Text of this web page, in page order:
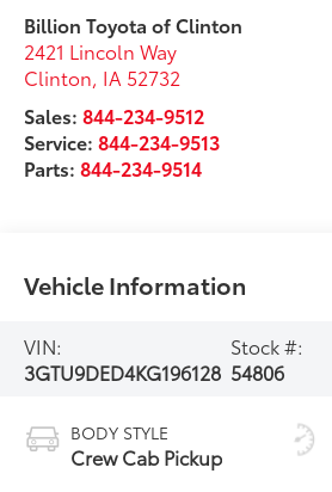
Billion Toyota of Clinton
2421 Lincoln Way
Clinton, IA 52732
Sales:844-234-9512
Service:844-234-9513
Parts:844-234-9514
Vehicle Information
VIN:
3GTU9DED4KG196128
Stock #:
54806
BODY STYLE
Crew Cab Pickup